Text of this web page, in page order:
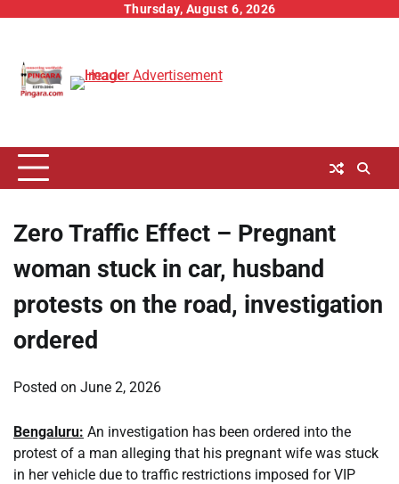
Thursday, August 6, 2026
Zero Traffic Effect – Pregnant
woman stuck in car, husband
protests on the road, investigation
ordered
Posted on June 2, 2026
Bengaluru: An investigation has been ordered into the
protest of a man alleging that his pregnant wife was stuck
in her vehicle due to traffic restrictions imposed for VIP